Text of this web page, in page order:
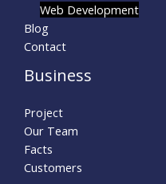
Web Development
Blog
Contact
Business
Project
Our Team
Facts
Customers